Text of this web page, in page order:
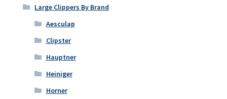
Large Clippers By Brand
Aesculap
Clipster
Hauptner
Heiniger
Horner